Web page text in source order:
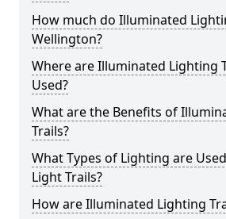
How much do Illuminated
Wellington?
Where are Illuminated Lighting
Used?
What are the Benefits of
Trails?
What Types of Lighting are
Light Trails?
How are Illuminated Lighting